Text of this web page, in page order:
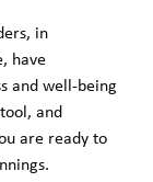
in
have
and well-being
and
are ready to